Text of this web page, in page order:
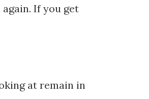
If you get
at remain in